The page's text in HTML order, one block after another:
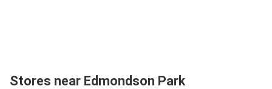
Stores near Edmondson Park